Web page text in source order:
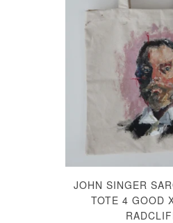
JOHN SINGER
TOTE 4 GOOD